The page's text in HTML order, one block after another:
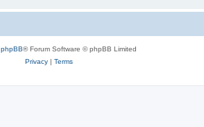
phpBB® Forum Software © phpBB Limited
Privacy| Terms